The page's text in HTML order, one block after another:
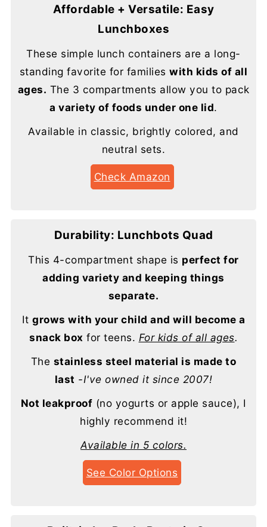
Affordable + Versatile: Easy
Lunchboxes
These simple lunch containers are a long-
standing favorite for familieswith kids of all
ages. The 3 compartments allow you to pack
a variety of foods under one lid.
Available in classic, brightly colored, and
neutral sets.
Check Amazon
Durability: Lunchbots Quad
This 4-compartment shape is perfect for
adding variety and keeping things
separate.
It grows with your child and will become a
snack box for teens. For kids of all ages.
The stainless steel material is made to
last -I've owned it since 2007!
Not leakproof (no yogurts or apple sauce), I
highly recommend it!
Available in 5 colors.
See Color Options